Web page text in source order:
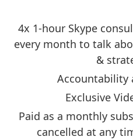
4x 1-hour Skype
every month to talk
&
Accountability
Exclusive
Paid as a monthly
cancelled at any